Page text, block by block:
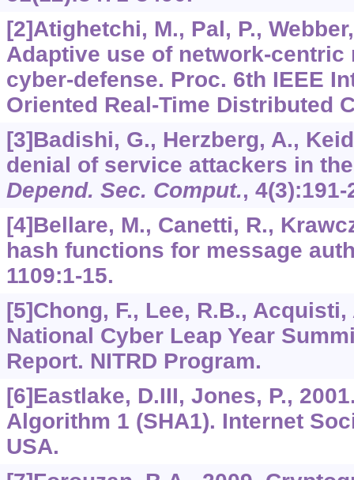
[2]Atighetchi, M., Pal, P.,
Adaptive use of network-centric
cyber-defense. Proc. 6th IEEE
Oriented Real-Time Distributed
[3]Badishi, G., Herzberg, A.,
denial of service attackers in
Depend. Sec. Comput., 4(3):191-
[4]Bellare, M., Canetti, R.,
hash functions for message
1109:1-15.
[5]Chong, F., Lee, R.B.,
National Cyber Leap Year
Report. NITRD Program.
[6]Eastlake, D.III, Jones, P.,
Algorithm 1 (SHA1). Internet
USA.